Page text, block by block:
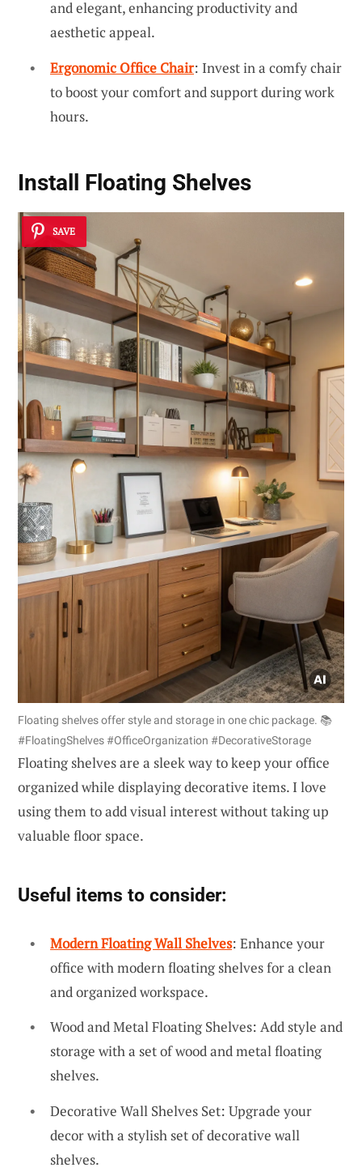
and elegant, enhancing productivity and
aesthetic appeal.
Ergonomic Office Chair: Invest in a comfy chair
to boost your comfort and support during work
hours.
Install Floating Shelves
SAVE
Floating shelves offer style and storage in one chic package. 📚
#FloatingShelves #OfficeOrganization #DecorativeStorage
Floating shelves are a sleek way to keep your office
organized while displaying decorative items. I love
using them to add visual interest without taking up
valuable floor space.
Useful items to consider:
Modern Floating Wall Shelves: Enhance your
office with modern floating shelves for a clean
and organized workspace.
Wood and Metal Floating Shelves: Add style and
storage with a set of wood and metal floating
shelves.
Decorative Wall Shelves Set: Upgrade your
decor with a stylish set of decorative wall
shelves.